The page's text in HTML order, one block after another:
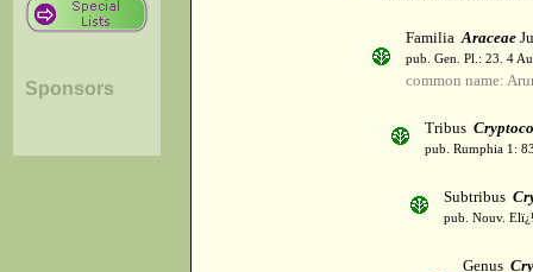
Sponsors
FamiliaAraceae
pub. Gen. Pl.: 23. 4
common name:
Tribus
pub. Rumphia 1:
Subtribus
pub. Nouv.
Genus